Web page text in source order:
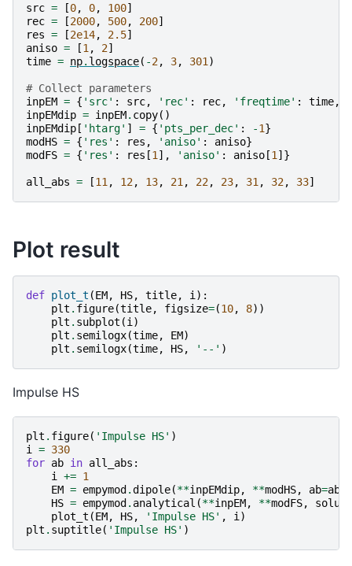
src = [0, 0, 100]
rec = [2000, 500, 200]
res = [2e14, 2.5]
aniso = [1 , 2]
time = np. logspace( -2, 3, 301 )
# Collect parameters
inpEM = { 'src' : src, 'rec' : rec, 'freqtime' : time,
inpEMdip = inpEM. copy()
inpEMdip [ 'htarg' ] = { 'pts_per_dec' : -1}
modHS = { 'res' : res , 'aniso' : aniso}
modFS = { 'res' : res [1 ], 'aniso' : aniso [1 ]}
all_abs = [11 , 12, 13, 21 , 22, 23, 31 , 32, 33]
Plot result
def plot_t (EM, HS, title, i ):
plt . figure(title, figsize=(10, 8))
plt . subplot (i )
plt . semilogx(time, EM)
plt . semilogx(time, HS, '--' )
Impulse HS
plt . figure( 'Impulse HS' )
i
= 330
for ab in all_abs :
i
+= 1
EM = empymod .dipole(**inpEMdip, **modHS, ab=ab
HS = empymod . analytical (**inpEM, **modFS,
plot_t (EM, HS, 'Impulse HS' , i )
plt . suptitle( 'Impulse HS' )